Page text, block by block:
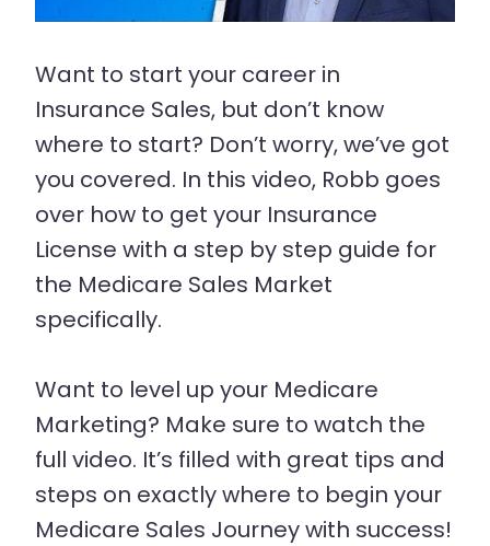
Want to start your career in
Insurance Sales, but don’t know
where to start? Don’t worry, we’ve got
you covered. In this video, Robb goes
over how to get your Insurance
License with a step by step guide for
the Medicare Sales Market
specifically.
Want to level up your Medicare
Marketing? Make sure to watch the
full video. It’s filled with great tips and
steps on exactly where to begin your
Medicare Sales Journey with success!